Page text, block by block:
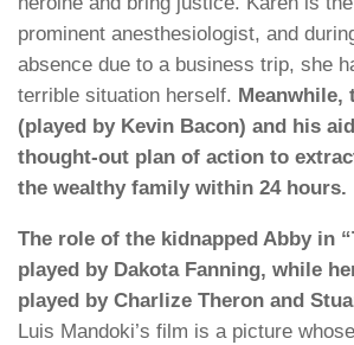
prominent anesthesiologist, and
absence due to a business trip, she
terrible situation herself. Meanwhile,
(played by Kevin Bacon) and his
thought-out plan of action to
the wealthy family within 24 hours.
The role of the kidnapped Abby in
played by Dakota Fanning, while
played by Charlize Theron and
Luis Mandoki’s film is a picture